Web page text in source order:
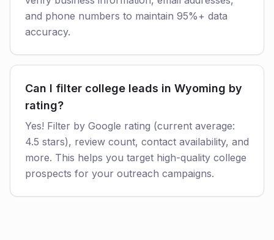
and phone numbers to maintain 95%+ data
accuracy.
Can I filter college leads in Wyoming by
rating?
Yes! Filter by Google rating (current average:
4.5 stars), review count, contact availability, and
more. This helps you target high-quality college
prospects for your outreach campaigns.